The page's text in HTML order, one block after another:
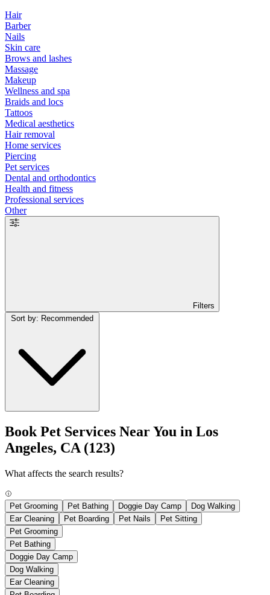
Hair
Barber
Nails
Skin care
Brows and lashes
Massage
Makeup
Wellness and spa
Braids and locs
Tattoos
Medical aesthetics
Hair removal
Home services
Piercing
Pet services
Dental and orthodontics
Health and fitness
Professional services
Other
Filters
Book Pet Services Near You in Los
Angeles, CA (123)
What affects the search results?
Pet Grooming Pet Bathing Doggie Day Camp
Dog Walking
Ear Cleaning
Pet Boarding Pet Nails
Pet Sitting
Pet Grooming
Pet Bathing
Doggie Day Camp
Dog Walking
Ear Cleaning